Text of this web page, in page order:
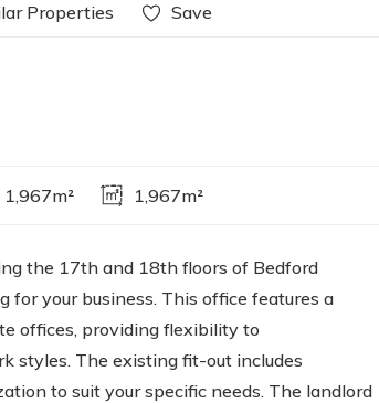
Properties Save
1,967m² 1,967m²
the 17th and 18th floors of Bedford
your business. This office features a
offices, providing flexibility to
styles. The existing fit-out includes
to suit your specific needs. The landlord